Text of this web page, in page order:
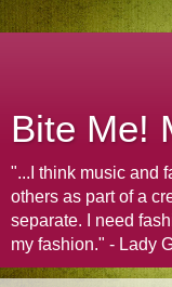
Bite Me!
"...I think music and
others as part of a
separate. I need
my fashion." - Lady